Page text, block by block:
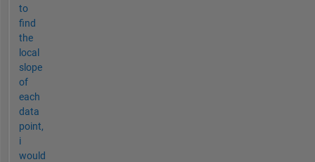
to
find
the
local
slope
of
each
data
point,
i
would